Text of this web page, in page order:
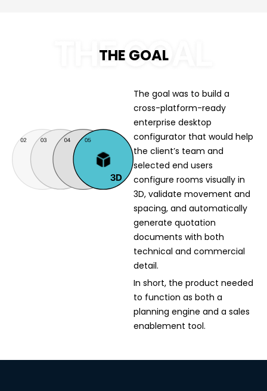
THE GOAL
The goal was to build a
cross-platform-ready
enterprise desktop
configurator that would help
the client’s team and
selected end users
configure rooms visually in
3D, validate movement and
spacing, and automatically
generate quotation
documents with both
technical and commercial
detail.
In short, the product needed
to function as both a
planning engine and a sales
enablement tool.